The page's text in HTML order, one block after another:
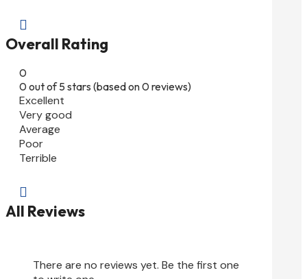

Overall Rating
0
0 out of 5 stars (based on 0 reviews)
Excellent
Very good
Average
Poor
Terrible

All Reviews
There are no reviews yet. Be the first one